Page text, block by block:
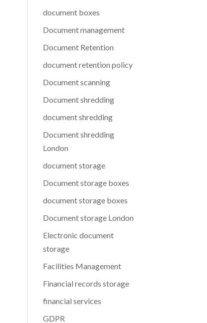
document boxes
Document management
Document Retention
document retention policy
Document scanning
Document shredding
document shredding
Document shredding
London
document storage
Document storage boxes
document storage boxes
Document storage London
Electronic document
storage
Facilities Management
Financial records storage
financial services
GDPR